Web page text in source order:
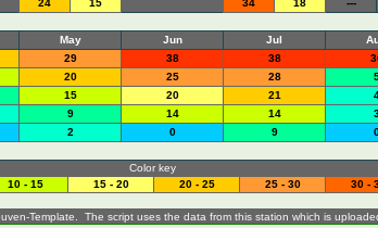
24 15 34 18 ---
May Jun Jul
29 38 38
20 25 28
15 20 21
9 14 14
2 0 9
Color key
10 - 15 15 - 20 20 - 25 25 - 30 30 -
Template . The script uses the data from this station which is